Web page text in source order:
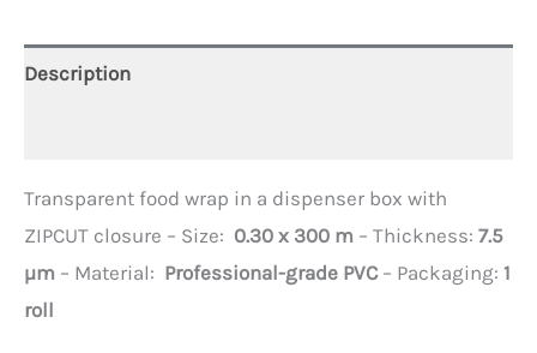
Description
Transparent food wrap in a dispenser box with
ZIPCUT closure – Size: 0.30 x 300 m – Thickness: 7.5
µm – Material: Professional-grade PVC– Packaging: 1
roll